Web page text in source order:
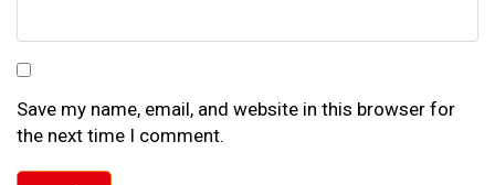
Save my name, email, and website in this browser for
the next time I comment.